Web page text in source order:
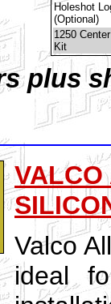
Holeshot
(Optional)
1250
Kit
plus
VALCO
Valco
ideal